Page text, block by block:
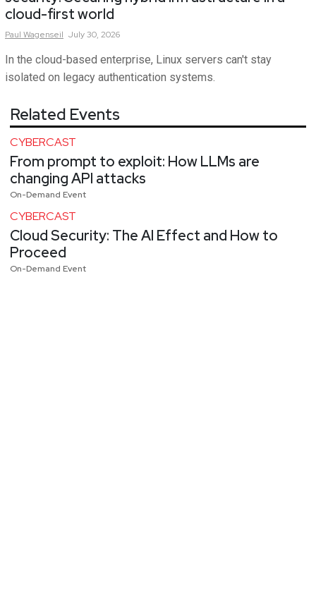
cloud-first world
Paul Wagenseil July 30, 2026
In the cloud-based enterprise, Linux servers can't stay
isolated on legacy authentication systems.
Related Events
CYBERCAST
From prompt to exploit: How LLMs are
changing API attacks
On-Demand Event
CYBERCAST
Cloud Security: The AI Effect and How to
Proceed
On-Demand Event